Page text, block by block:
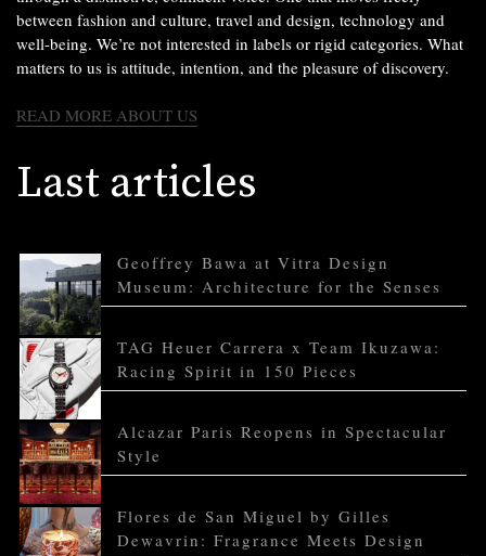
between fashion and culture, travel and design, technology and
well-being. We’re not interested in labels or rigid categories. What
matters to us is attitude, intention, and the pleasure of discovery.
READ MORE ABOUT US
Last articles
Geoffrey Bawa at Vitra Design
Museum: Architecture for the Senses
TAG Heuer Carrera x Team Ikuzawa:
Racing Spirit in 150 Pieces
Alcazar Paris Reopens in Spectacular
Style
Flores de San Miguel by Gilles
Dewavrin: Fragrance Meets Design